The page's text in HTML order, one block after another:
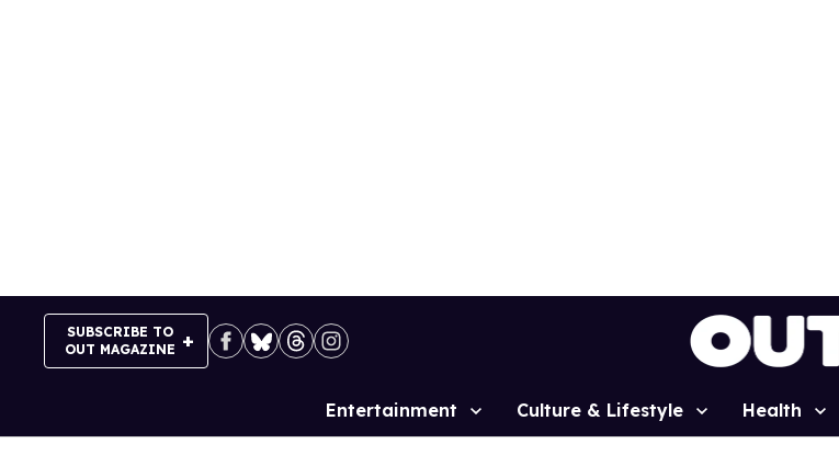
SUBSCRIBE TO
OUT MAGAZINE
Site
Entertainment Culture & Lifestyle Health